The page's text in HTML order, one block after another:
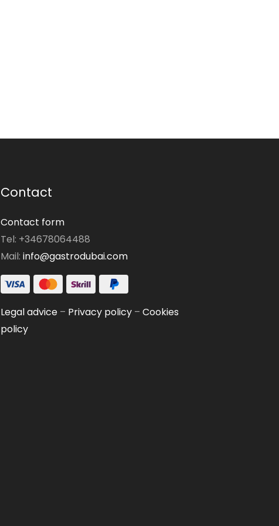
Contact
Contact form
Tel: +34678064488
Mail: info@gastrodubai.com
Legal advice– Privacy policy– Cookies
policy